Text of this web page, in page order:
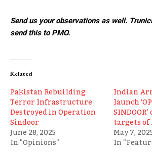
Send us your observations as well.
send this to PMO.
Related
Pakistan Rebuilding
Terror Infrastructure
Destroyed in Operation
Sindoor
June 28, 2025
In "Opinions"
Indian
launch
targets of
May 7,
In